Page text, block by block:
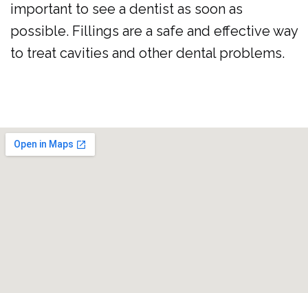
important to see a dentist as soon as
possible. Fillings are a safe and effective way
to treat cavities and other dental problems.